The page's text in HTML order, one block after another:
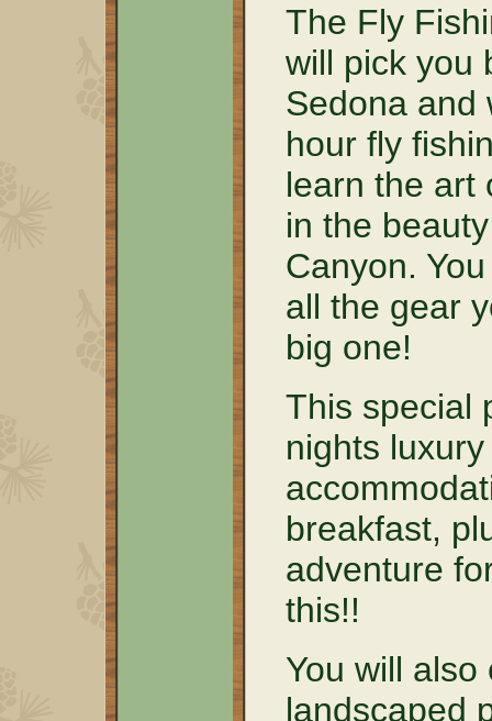
The Fly
will pick you
Sedona and
hour fly
learn the art
in the
Canyon.
all the gear
big one!
This special
nights
breakfast,
adventure
this!!
You will
landscaped